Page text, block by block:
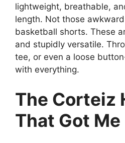
lightweight, breathable,
length. Not those
basketball shorts. These
and stupidly versatile.
tee, or even a loose
with everything.
The Corteiz
That Got Me